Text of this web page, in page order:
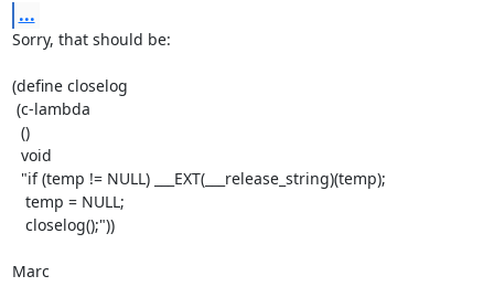
...
Sorry, that should be:
(define closelog
Marc